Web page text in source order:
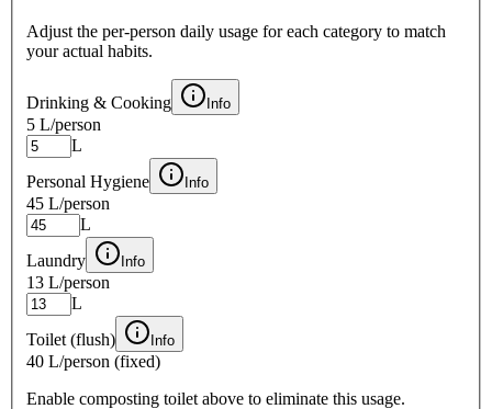
Adjust the per-person daily usage for each category to match
your actual habits.
Drinking & Cooking Info
5 L/person
L
Personal Hygiene
Info
45 L/person
L
Laundry
Info
13 L/person
L
Toilet (flush)
Info
40 L/person (fixed)
Enable composting toilet above to eliminate this usage.